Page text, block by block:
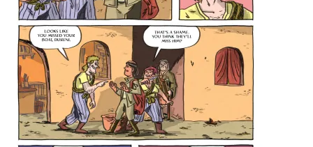
Budding Crisis #2 page 2